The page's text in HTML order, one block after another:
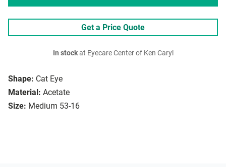
Shape: Cat Eye
Material: Acetate
Size: Medium 53-16
Get a Price Quote
In stockat Eyecare Center of Ken Caryl